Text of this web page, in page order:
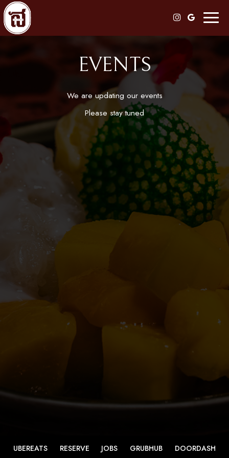
EVENTS
We are updating our events
Please stay tuned
UBEREATS RESERVE JOBS GRUBHUB DOORDASH